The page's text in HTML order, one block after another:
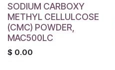
SODIUM CARBOXY
METHYL CELLULCOSE
(CMC) POWDER,
MAC500LC
$ 0.00